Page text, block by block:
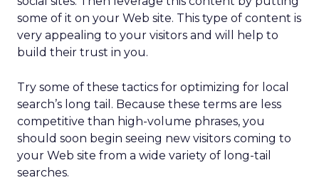
some of it on your Web site. This type of content is
very appealing to your visitors and will help to
build their trust in you.
Try some of these tactics for optimizing for local
search’s long tail. Because these terms are less
competitive than high-volume phrases, you
should soon begin seeing new visitors coming to
your Web site from a wide variety of long-tail
searches.